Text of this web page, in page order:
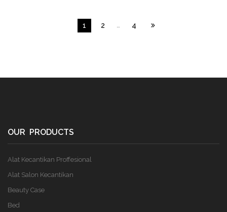
1 2 … 4
OUR PRODUCTS
Alat Kecantikan Proffesional
Alat Salon Kecantikan
Beauty Case
Bed